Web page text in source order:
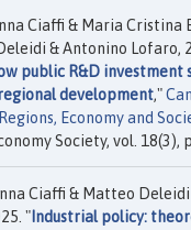
Ciaffi & Maria Cristina
& Antonino Lofaro,
public R&D investment
development,"
Economy and
Society, vol. 18(3),
Ciaffi & Matteo Deleidi
"Industrial policy: